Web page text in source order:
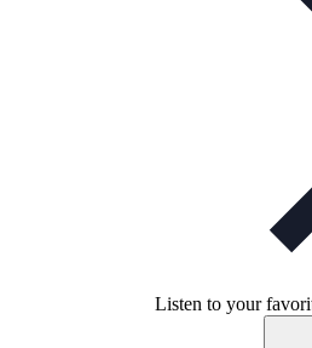
Listen to your